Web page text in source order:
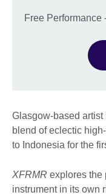
Free Performance
Glasgow-based
blend of eclectic
to Indonesia for the
XFRMR explores the
instrument in its own